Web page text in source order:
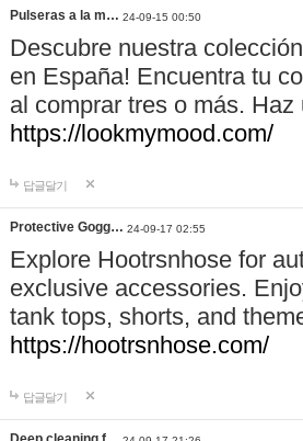
Pulseras a la m… 24-09-15 00:50
Descubre nuestra
en España! Encuentra tu
al comprar tres o más.
https://lookmymood.com/
답글달기
Protective Gogg… 24-09-17 02:55
Explore Hootrsnhose for
exclusive accessories.
tank tops, shorts, and
https://hootrsnhose.com/
답글달기